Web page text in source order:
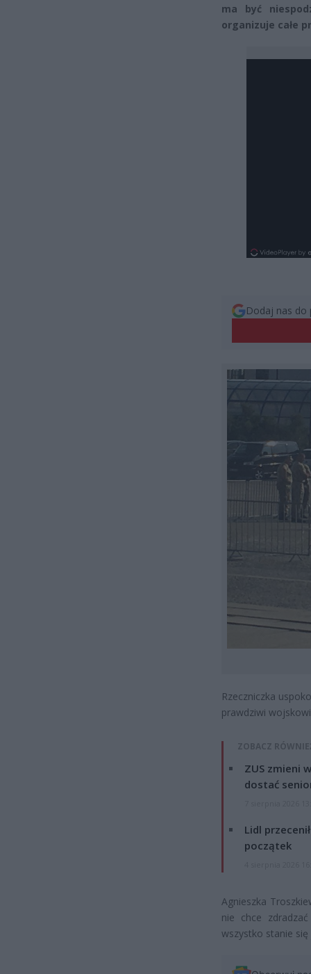
ma być
organizuje całe
Dodaj nas do
Rzeczniczka
prawdziwi
ZOBACZ
ZUS zmieni
dostać
Lidl
początek
Agnieszka
nie chce
wszystko stanie się